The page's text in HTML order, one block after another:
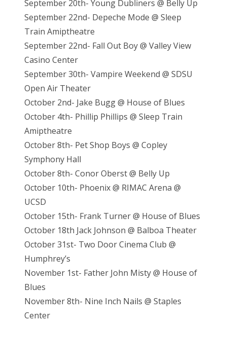
September 20th- Young Dubliners @ Belly Up
September 22nd- Depeche Mode @ Sleep
Train Amiptheatre
September 22nd- Fall Out Boy @ Valley View
Casino Center
September 30th- Vampire Weekend @ SDSU
Open Air Theater
October 2nd- Jake Bugg @ House of Blues
October 4th- Phillip Phillips @ Sleep Train
Amiptheatre
October 8th- Pet Shop Boys @ Copley
Symphony Hall
October 8th- Conor Oberst @ Belly Up
October 10th- Phoenix @ RIMAC Arena @
UCSD
October 15th- Frank Turner @ House of Blues
October 18th Jack Johnson @ Balboa Theater
October 31st- Two Door Cinema Club @
Humphrey’s
November 1st- Father John Misty @ House of
Blues
November 8th- Nine Inch Nails @ Staples
Center